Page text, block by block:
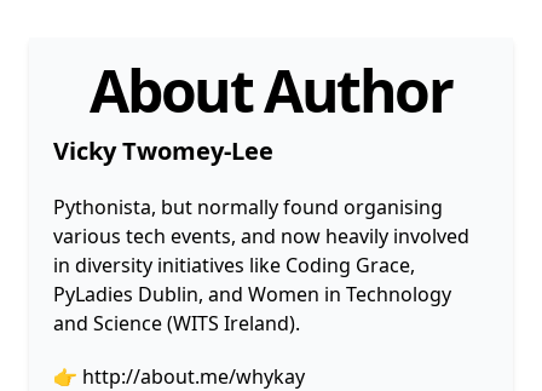
About Author
Vicky Twomey-Lee
Pythonista, but normally found organising
various tech events, and now heavily involved
in diversity initiatives like Coding Grace,
PyLadies Dublin, and Women in Technology
and Science (WITS Ireland).
👉 http://about.me/whykay